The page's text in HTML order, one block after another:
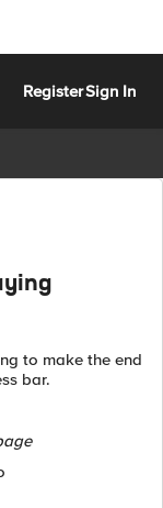
RegisterSign In
to make the end
bar.